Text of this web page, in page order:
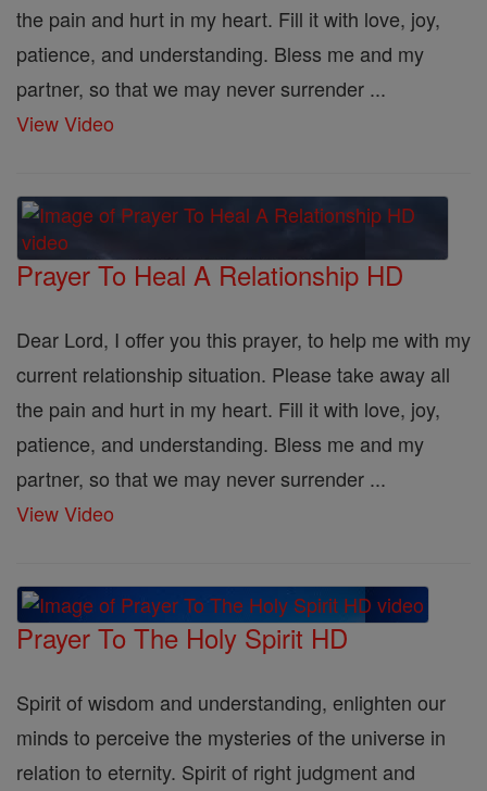
the pain and hurt in my heart. Fill it with love, joy,
patience, and understanding. Bless me and my
partner, so that we may never surrender ...
View Video
Prayer To Heal A Relationship HD
Dear Lord, I offer you this prayer, to help me with my
current relationship situation. Please take away all
the pain and hurt in my heart. Fill it with love, joy,
patience, and understanding. Bless me and my
partner, so that we may never surrender ...
View Video
Prayer To The Holy Spirit HD
Spirit of wisdom and understanding, enlighten our
minds to perceive the mysteries of the universe in
relation to eternity. Spirit of right judgment and